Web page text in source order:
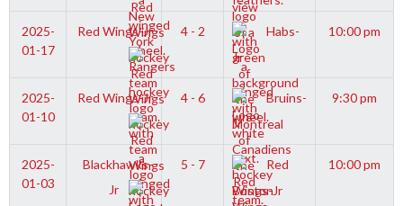
2025-
01-17
Red Wings-Jr 4 - 2
Habs-
Jr
10:00 pm
2025-
01-10
Red Wings-Jr 4 - 6
Bruins-
Jr
9:30 pm
2025-
01-03
Blackhawks-
Jr
5 - 7
Red
Wings-Jr
10:00 pm